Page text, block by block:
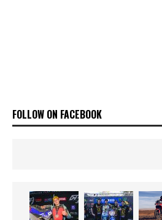
FOLLOW ON FACEBOOK